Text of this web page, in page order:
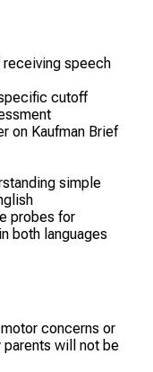
receiving speech
cutoff
on Kaufman Brief
simple
probes for
both languages
concerns or
will not be